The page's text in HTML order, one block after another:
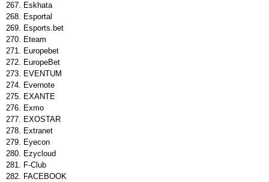
Eskhata
Esportal
Esports.bet
Eteam
Europebet
EuropeBet
EVENTUM
Evernote
EXANTE
Exmo
EXOSTAR
Extranet
Eyecon
Ezycloud
F-Club
FACEBOOK